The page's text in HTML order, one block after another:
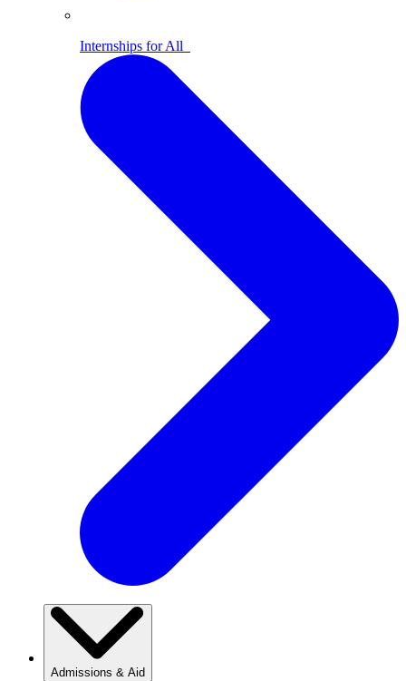
Internships for All
Admissions & Aid